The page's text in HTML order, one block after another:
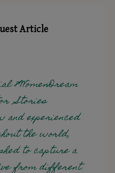
Article
8WomenDream
Stories
and experienced
the world,
to capture a
from different